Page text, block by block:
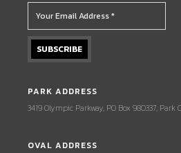
PARK ADDRESS
3419 Olympic Parkway, PO Box 980337,
OVAL ADDRESS